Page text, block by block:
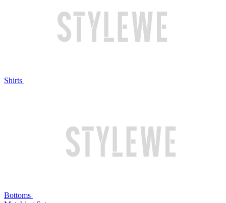
Shirts
Bottoms